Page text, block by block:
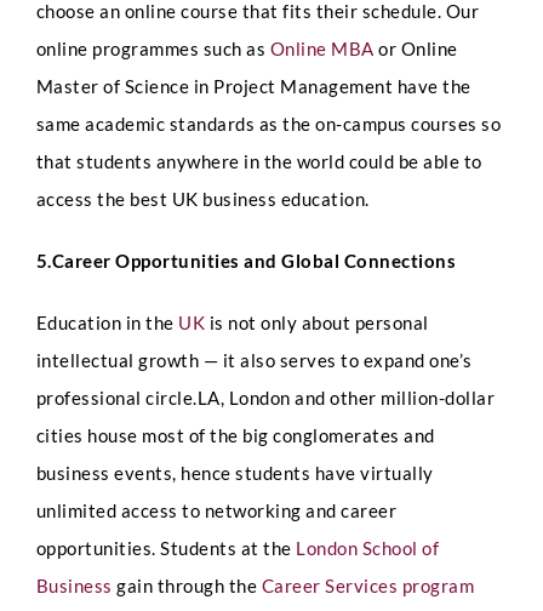
choose an online course that fits their schedule. Our
online programmes such as Online MBAor Online
Master of Science in Project Management have the
same academic standards as the on-campus courses so
that students anywhere in the world could be able to
access the best UK business education.
5.Career Opportunities and Global Connections
Education in the UK is not only about personal
intellectual growth — it also serves to expand one’s
professional circle.LA, London and other million-dollar
cities house most of the big conglomerates and
business events, hence students have virtually
unlimited access to networking and career
opportunities.Students at the London School of
Business gain through the Career Services program
t
o
n
D
a
t
e
L
Country*
LinkedIn Profile URL*
Any Questions